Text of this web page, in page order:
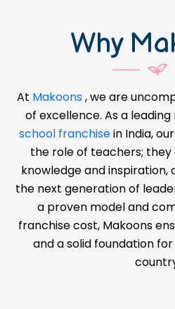
Why
At Makoons, we are
of excellence. As a
school franchisein India,
the role of teachers;
knowledge and
the next generation of
a proven model and
franchise cost, Makoons
and a solid foundation